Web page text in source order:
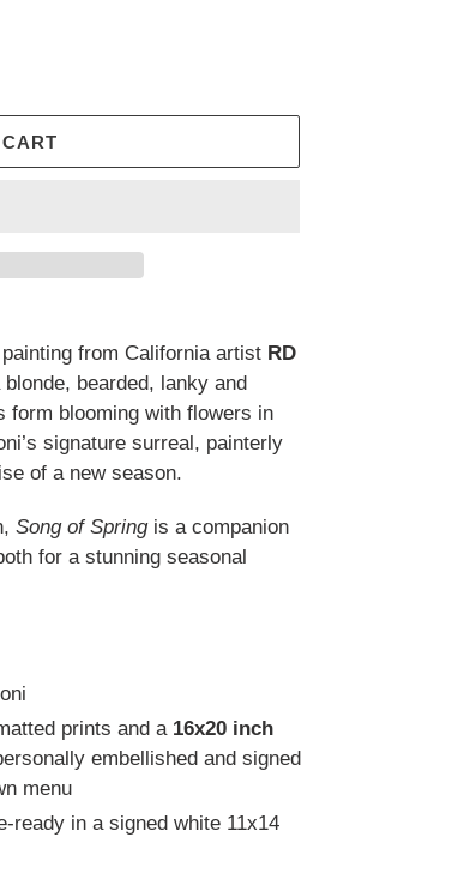
from California artist RD
bearded, lanky and
form blooming with flowers in
signature surreal, painterly
of a new season.
Song of Springis a companion
for a stunning seasonal
prints and a 16x20 inch
embellished and signed
menu
ready in a signed white 11x14